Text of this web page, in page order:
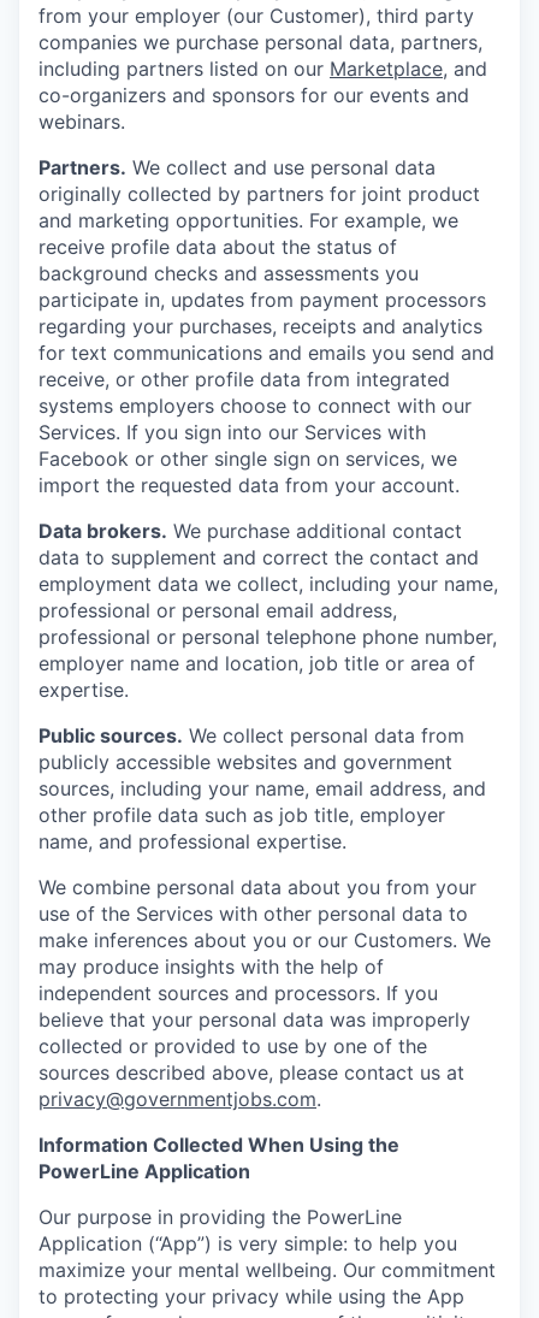
from your employer (our Customer), third party
companies we purchase personal data, partners,
including partners listed on our Marketplace, and
co-organizers and sponsors for our events and
webinars.
Partners. We collect and use personal data
originally collected by partners for joint product
and marketing opportunities. For example, we
receive profile data about the status of
background checks and assessments you
participate in, updates from payment processors
regarding your purchases, receipts and analytics
for text communications and emails you send and
receive, or other profile data from integrated
systems employers choose to connect with our
Services. If you sign into our Services with
Facebook or other single sign on services, we
import the requested data from your account.
Data brokers. We purchase additional contact
data to supplement and correct the contact and
employment data we collect, including your name,
professional or personal email address,
professional or personal telephone phone number,
employer name and location, job title or area of
expertise.
Public sources. We collect personal data from
publicly accessible websites and government
sources, including your name, email address, and
other profile data such as job title, employer
name, and professional expertise.
We combine personal data about you from your
use of the Services with other personal data to
make inferences about you or our Customers. We
may produce insights with the help of
independent sources and processors. If you
believe that your personal data was improperly
collected or provided to use by one of the
sources described above, please contact us at
privacy@governmentjobs.com.
Information Collected When Using the
PowerLine Application
Our purpose in providing the PowerLine
Application (“App”) is very simple: to help you
maximize your mental wellbeing. Our commitment
to protecting your privacy while using the App